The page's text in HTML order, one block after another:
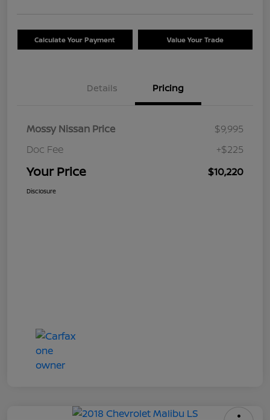
Calculate Your Payment Value Your Trade
Details Pricing
Mossy Nissan Price
$9,995
Doc Fee
+$225
Your Price $10,220
Disclosure